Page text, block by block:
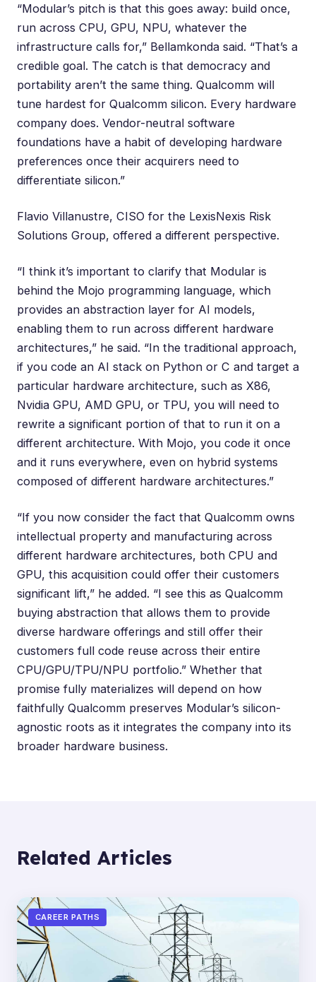
“Modular’s pitch is that this goes away: build once,
run across CPU, GPU, NPU, whatever the
infrastructure calls for,” Bellamkonda said. “That’s a
credible goal. The catch is that democracy and
portability aren’t the same thing. Qualcomm will
tune hardest for Qualcomm silicon. Every hardware
company does. Vendor-neutral software
foundations have a habit of developing hardware
preferences once their acquirers need to
differentiate silicon.”
Flavio Villanustre, CISO for the LexisNexis Risk
Solutions Group, offered a different perspective.
“I think it’s important to clarify that Modular is
behind the Mojo programming language, which
provides an abstraction layer for AI models,
enabling them to run across different hardware
architectures,” he said. “In the traditional approach,
if you code an AI stack on Python or C and target a
particular hardware architecture, such as X86,
Nvidia GPU, AMD GPU, or TPU, you will need to
rewrite a significant portion of that to run it on a
different architecture. With Mojo, you code it once
and it runs everywhere, even on hybrid systems
composed of different hardware architectures.”
“If you now consider the fact that Qualcomm owns
intellectual property and manufacturing across
different hardware architectures, both CPU and
GPU, this acquisition could offer their customers
significant lift,” he added. “I see this as Qualcomm
buying abstraction that allows them to provide
diverse hardware offerings and still offer their
customers full code reuse across their entire
CPU/GPU/TPU/NPU portfolio.” Whether that
promise fully materializes will depend on how
faithfully Qualcomm preserves Modular’s silicon-
agnostic roots as it integrates the company into its
broader hardware business.
Related Articles
CAREER PATHS